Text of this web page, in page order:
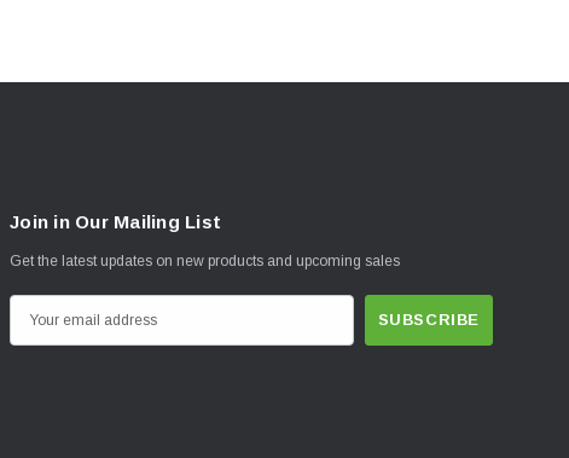
Join in Our Mailing List
Get the latest updates on new products and upcoming sales
m